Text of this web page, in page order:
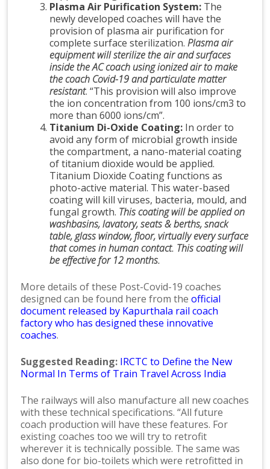
Plasma Air Purification System: The
newly developed coaches will have the
provision of plasma air purification for
complete surface sterilization.Plasma air
equipment will sterilize the air and surfaces
inside the AC coach using ionized air to make
the coach Covid-19 and particulate matter
resistant. “This provision will also improve
the ion concentration from 100 ions/cm3 to
more than 6000 ions/cm”.
Titanium Di-Oxide Coating: In order to
avoid any form of microbial growth inside
the compartment, a nano-material coating
of titanium dioxide would be applied.
Titanium Dioxide Coating functions as
photo-active material. This water-based
coating will kill viruses, bacteria, mould, and
fungal growth. This coating will be applied on
washbasins, lavatory, seats & berths, snack
table, glass window, floor, virtually every surface
that comes in human contact. This coating will
be effective for 12 months.
More details of these Post-Covid-19 coaches
designed can be found here from theofficial
document released by Kapurthala rail coach
factory who has designed these innovative
coaches.
Suggested Reading: IRCTC to Define the New
Normal In Terms of Train Travel Across India
The railways will also manufacture all new coaches
with these technical specifications. “All future
coach production will have these features. For
existing coaches too we will try to retrofit
wherever it is technically possible. The same was
also done for bio-toilets which were retrofitted in